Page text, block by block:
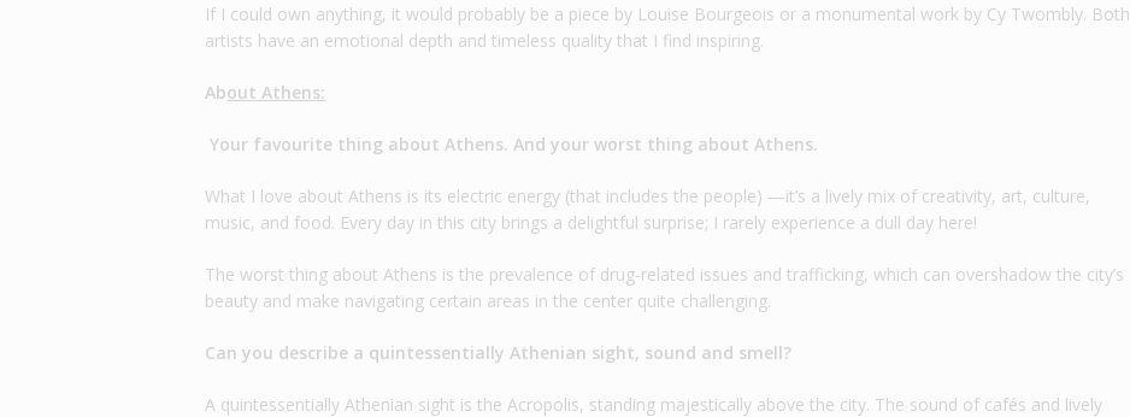
If I could own anything, it would probably be a piece by Louise Bourgeois or a monumental work by Cy Twombly. Both
artists have an emotional depth and timeless quality that I find inspiring.
About Athens:
Your favourite thing about Athens. And your worst thing about Athens.
What I love about Athens is its electric energy (that includes the people) —it’s a lively mix of creativity, art, culture,
music, and food. Every day in this city brings a delightful surprise; I rarely experience a dull day here!
The worst thing about Athens is the prevalence of drug-related issues and trafficking, which can overshadow the city’s
beauty and make navigating certain areas in the center quite challenging.
Can you describe a quintessentially Athenian sight, sound and smell?
A quintessentially Athenian sight is the Acropolis, standing majestically above the city. The sound of cafés and lively